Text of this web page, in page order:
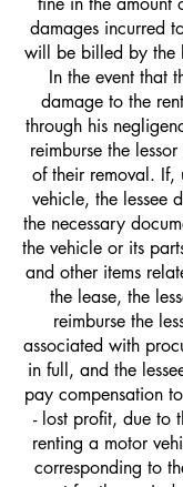
damages incurred
will be billed by the
In the event that
damage to the
through his
reimburse the
of their removal. If,
vehicle, the lessee
the necessary
the vehicle or its
and other items
the lease, the
reimburse the
associated with
in full, and the
pay compensation
- lost profit, due to
renting a motor
corresponding to